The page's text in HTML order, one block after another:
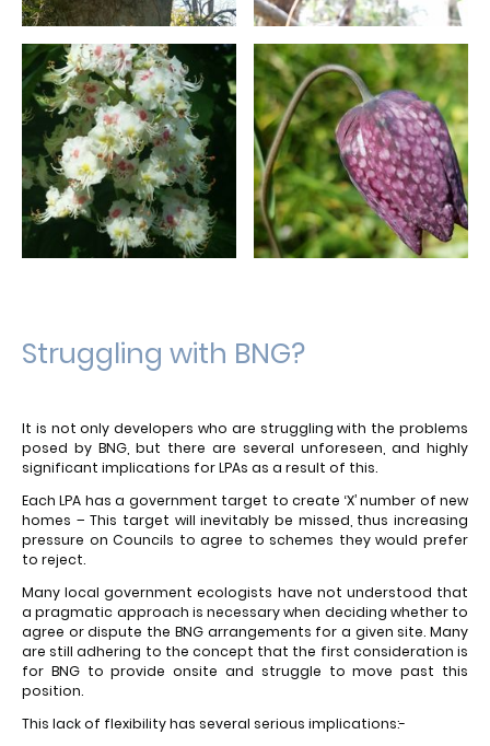
Struggling with BNG?
It is not only developers who are struggling with the problems
posed by BNG, but there are several unforeseen, and highly
significant implications for LPAs as a result of this.
Each LPA has a government target to create ‘X’ number of new
homes – This target will inevitably be missed, thus increasing
pressure on Councils to agree to schemes they would prefer
to reject.
Many local government ecologists have not understood that
a pragmatic approach is necessary when deciding whether to
agree or dispute the BNG arrangements for a given site. Many
are still adhering to the concept that the first consideration is
for BNG to provide onsite and struggle to move past this
position.
This lack of flexibility has several serious implications:-